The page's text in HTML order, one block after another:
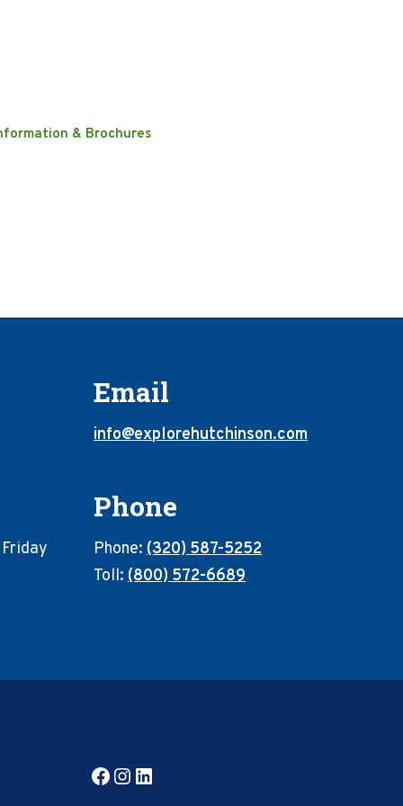
& Brochures
Email
info@explorehutchinson.com
Phone
Phone: (320) 587-5252
Toll: (800) 572-6689
Facebook
Instagram
LinkedIn